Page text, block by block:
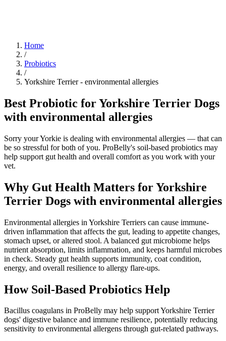
Home
/
Probiotics
/
Yorkshire Terrier- environmental allergies
Best Probiotic for Yorkshire Terrier Dogs
with environmental allergies
Sorry your Yorkie is dealing with environmental allergies — that can
be so stressful for both of you. ProBelly's soil-based probiotics may
help support gut health and overall comfort as you work with your
vet.
Why Gut Health Matters for Yorkshire
Terrier Dogs with environmental allergies
Environmental allergies in Yorkshire Terriers can cause immune-
driven inflammation that affects the gut, leading to appetite changes,
stomach upset, or altered stool. A balanced gut microbiome helps
nutrient absorption, limits inflammation, and keeps harmful microbes
in check. Steady gut health supports immunity, coat condition,
energy, and overall resilience to allergy flare-ups.
How Soil‑Based Probiotics Help
Bacillus coagulans in ProBelly may help support Yorkshire Terrier
dogs' digestive balance and immune resilience, potentially reducing
sensitivity to environmental allergens through gut-related pathways.